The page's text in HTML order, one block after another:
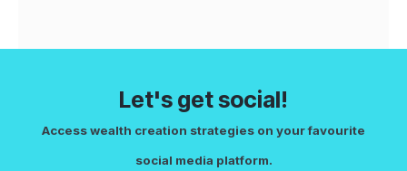
Let's get social!
Access wealth creation strategies on your favourite
social media platform.